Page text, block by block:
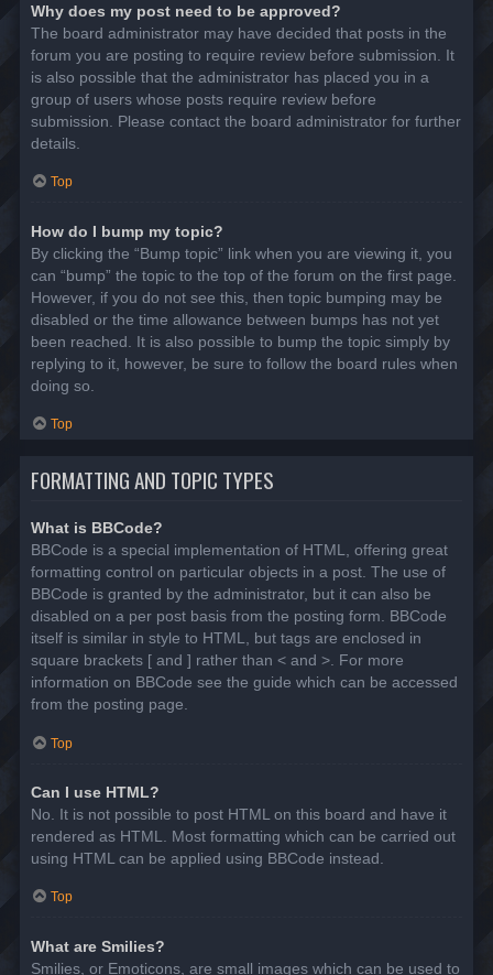
Why does my post need to be approved?
The board administrator may have decided that posts in the
forum you are posting to require review before submission. It
is also possible that the administrator has placed you in a
group of users whose posts require review before
submission. Please contact the board administrator for further
details.
Top
How do I bump my topic?
By clicking the “Bump topic” link when you are viewing it, you
can “bump” the topic to the top of the forum on the first page.
However, if you do not see this, then topic bumping may be
disabled or the time allowance between bumps has not yet
been reached. It is also possible to bump the topic simply by
replying to it, however, be sure to follow the board rules when
doing so.
Top
FORMATTING AND TOPIC TYPES
What is BBCode?
BBCode is a special implementation of HTML, offering great
formatting control on particular objects in a post. The use of
BBCode is granted by the administrator, but it can also be
disabled on a per post basis from the posting form. BBCode
itself is similar in style to HTML, but tags are enclosed in
square brackets [ and ] rather than < and >. For more
information on BBCode see the guide which can be accessed
from the posting page.
Top
Can I use HTML?
No. It is not possible to post HTML on this board and have it
rendered as HTML. Most formatting which can be carried out
using HTML can be applied using BBCode instead.
Top
What are Smilies?
Smilies, or Emoticons, are small images which can be used to